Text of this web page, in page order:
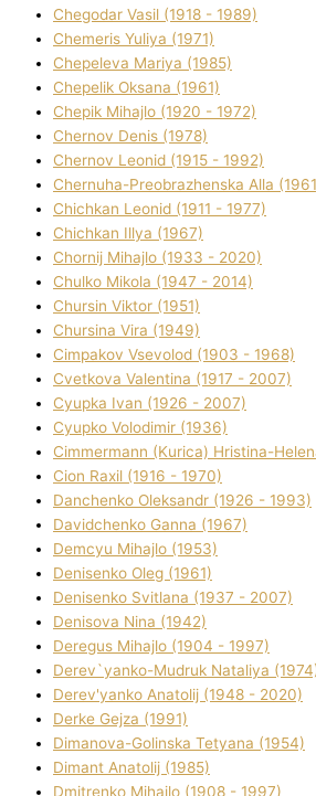
Chegodar Vasil (1918 - 1989)
Chemeris Yulіya (1971)
Chepeleva Marіya (1985)
Chepelik Oksana (1961)
Chepik Mihajlo (1920 - 1972)
Chernov Denіs (1978)
Chernov Leonіd (1915 - 1992)
Chernuha-Preobrazhenska Alla
Chichkan Leonіd (1911 - 1977)
Chichkan Іllya (1967)
Chornij Mihajlo (1933 - 2020)
Chulko Mikola (1947 - 2014)
Chursіn Vіktor (1951)
Chursіna Vіra (1949)
Cimpakov Vsevolod (1903 - 1968)
Cvetkova Valentina (1917 - 2007)
Cyupka Іvan (1926 - 2007)
Cyupko Volodimir (1936)
Cіmmermann (Kurіca) Hristina-
Cіon Raxіl (1916 - 1970)
Danchenko Oleksandr (1926 - 1993)
Davidchenko Ganna (1967)
Demcyu Mihajlo (1953)
Denisenko Oleg (1961)
Denisenko Svіtlana (1937 - 2007)
Denisova Nіna (1942)
Deregus Mihajlo (1904 - 1997)
Derev`yanko-Mudruk Natalіya
Derev'yanko Anatolіj (1948 - 2020)
Derke Gejza (1991)
Dimanova-Golinska Tetyana (1954)
Dimant Anatolіj (1985)
Dmitrenko Mihajlo (1908 - 1997)